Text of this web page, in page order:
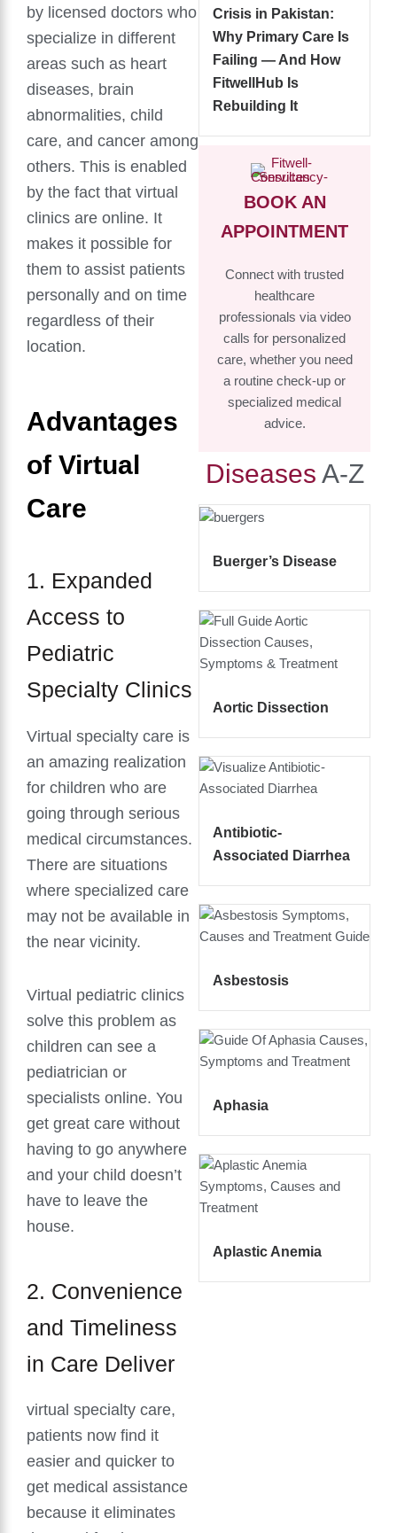
by licensed doctors who
specialize in different
areas such as heart
diseases, brain
abnormalities, child
care, and cancer among
others. This is enabled
by the fact that virtual
clinics are online. It
makes it possible for
them to assist patients
personally and on time
regardless of their
location.
Advantages
of Virtual
Care
1. Expanded
Access to
Pediatric
Specialty Clinics
Virtual specialty care is
an amazing realization
for children who are
going through serious
medical circumstances.
There are situations
where specialized care
may not be available in
the near vicinity.
Virtual pediatric clinics
solve this problem as
children can see a
pediatrician or
specialists online. You
get great care without
having to go anywhere
and your child doesn’t
have to leave the
house.
2. Convenience
and Timeliness
in Care Deliver
virtual specialty care,
patients now find it
easier and quicker to
get medical assistance
because it eliminates
Crisis in Pakistan:
Why Primary Care Is
Failing — And How
FitwellHub Is
Rebuilding It
BOOK AN
APPOINTMENT
Connect with trusted
healthcare
professionals via video
calls for personalized
care, whether you need
a routine check-up or
specialized medical
advice.
Diseases A-Z
Buerger’s Disease
Aortic Dissection
Antibiotic-
Associated Diarrhea
Asbestosis
Aphasia
Aplastic Anemia